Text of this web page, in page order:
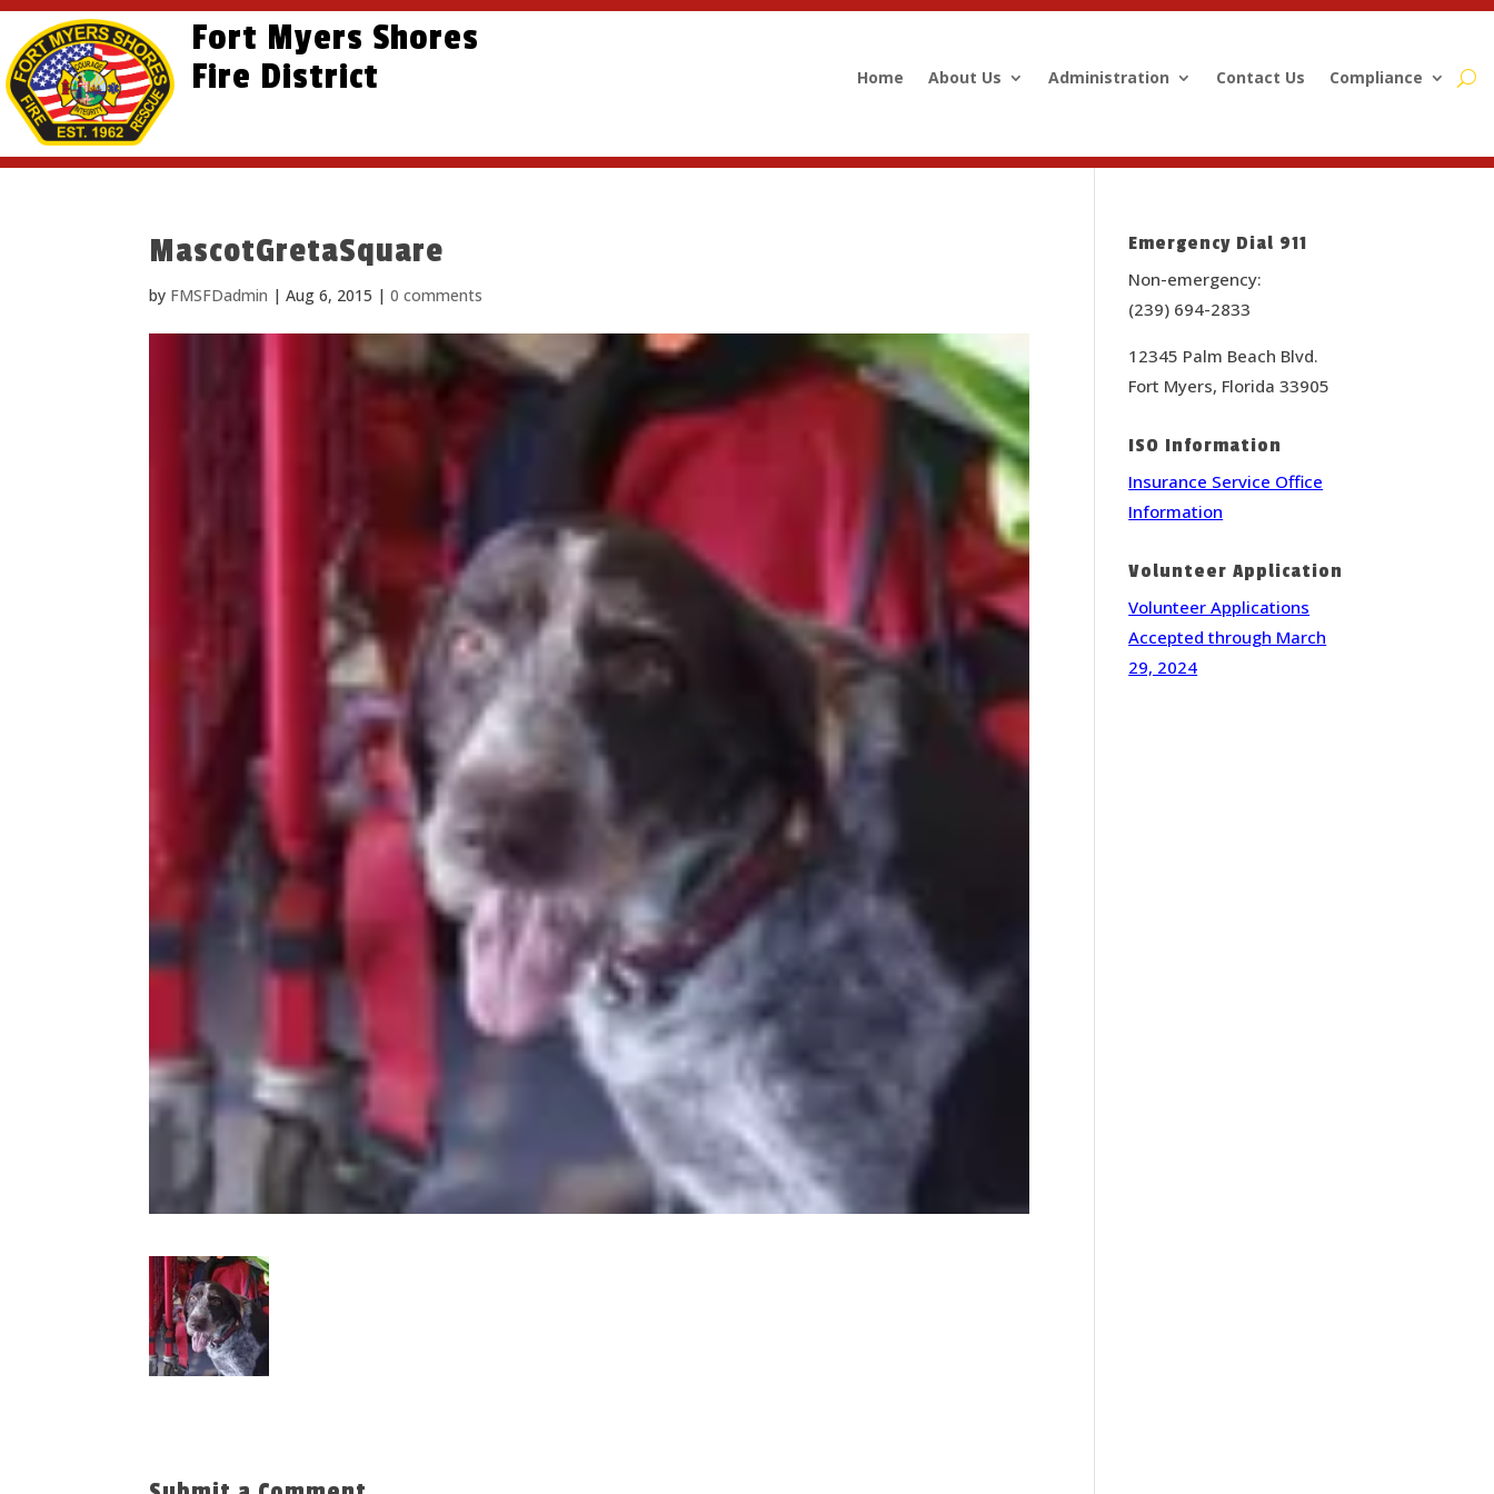
Skip
content
Skip
Content
Site
map
Fort Myers Shores
Fire District
Home About Us Administration Contact Us Compliance
MascotGretaSquare
by FMSFDadmin |Aug 6, 2015 |0 comments
Emergency Dial 911
Non-emergency:
(239) 694-2833
12345 Palm Beach Blvd.
Fort Myers, Florida 33905
ISO Information
Insurance Service Office
Information
Volunteer Application
Volunteer Applications
Accepted through March
29, 2024